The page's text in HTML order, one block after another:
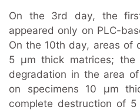
On the 3rd day, the
appeared only on PLC-
On the 10th day, areas of
5 μm thick matrices; the
degradation in the area
on specimens 10 μm
complete destruction of